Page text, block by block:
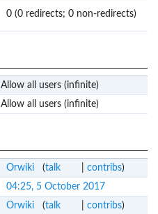
0 (0 redirects; 0 non-redirects)
Allow all users (infinite)
Allow all users (infinite)
Orwiki (talk contribs)
04:25, 5 October 2017
Orwiki (talk contribs)